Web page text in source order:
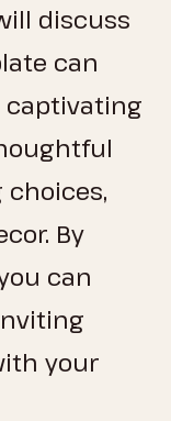
discuss
can
captivating
By
can
your